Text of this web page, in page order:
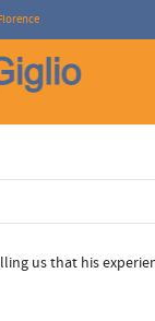
in a size
us that his